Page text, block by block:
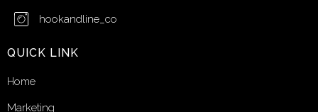
hookandline_co
QUICK LINK
Home
Marketing